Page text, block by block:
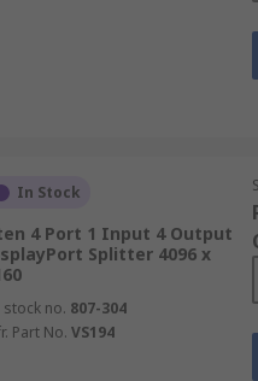
In Stock
4 Port 1 Input 4 Output
Splitter 4096 x
stock no. 807-304
Part No. VS194